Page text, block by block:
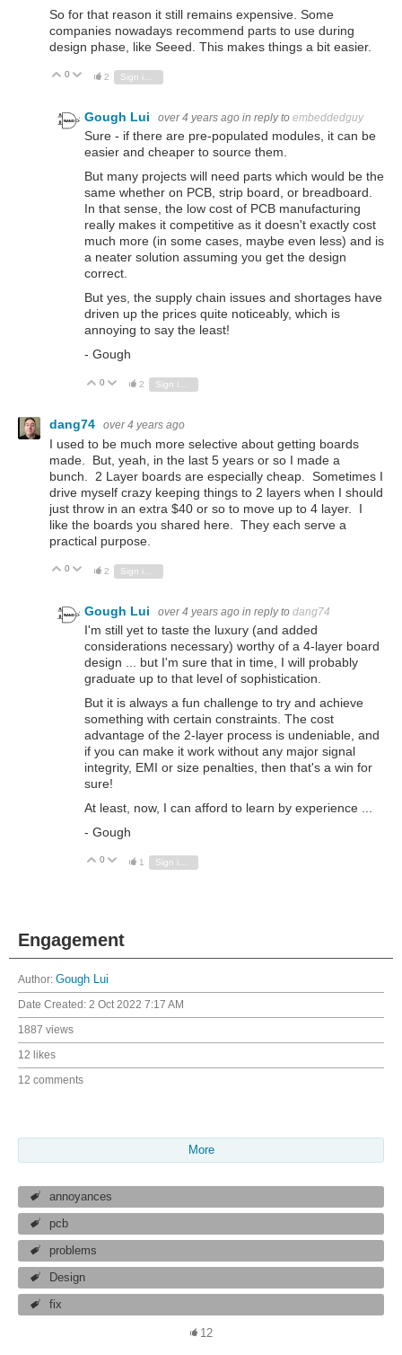
So for that reason it still remains expensive. Some
companies nowadays recommend parts to use during
design phase, like Seeed. This makes things a bit easier.
Vote Up
0 Vote Down
2
Gough Lui over 4 years ago in reply to embeddedguy
Sure - if there are pre-populated modules, it can be
easier and cheaper to source them.
But many projects will need parts which would be the
same whether on PCB, strip board, or breadboard.
In that sense, the low cost of PCB manufacturing
really makes it competitive as it doesn't exactly cost
much more (in some cases, maybe even less) and is
a neater solution assuming you get the design
correct.
But yes, the supply chain issues and shortages have
driven up the prices quite noticeably, which is
annoying to say the least!
- Gough
Vote Up
0 Vote Down
2 Sign in to reply
dang74 over 4 years ago
I used to be much more selective about getting boards
made. But, yeah, in the last 5 years or so I made a
bunch. 2 Layer boards are especially cheap. Sometimes I
drive myself crazy keeping things to 2 layers when I should
just throw in an extra $40 or so to move up to 4 layer. I
like the boards you shared here. They each serve a
practical purpose.
Vote Up
0 Vote Down
2
Gough Lui over 4 years ago in reply to dang74
I'm still yet to taste the luxury (and added
considerations necessary) worthy of a 4-layer board
design ... but I'm sure that in time, I will probably
graduate up to that level of sophistication.
But it is always a fun challenge to try and achieve
something with certain constraints. The cost
advantage of the 2-layer process is undeniable, and
if you can make it work without any major signal
integrity, EMI or size penalties, then that's a win for
sure!
At least, now, I can afford to learn by experience ...
- Gough
Vote Up
0 Vote Down
1
Engagement
Author: Gough Lui
Date Created: 2 Oct 2022 7:17 AM
1887 views
12 likes
12 comments
More
annoyances
pcb
problems
Design
fix
12